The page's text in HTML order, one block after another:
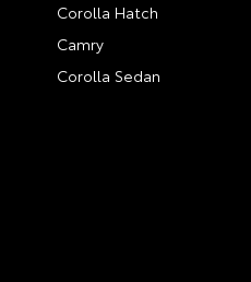
Corolla Hatch
Camry
Corolla Sedan